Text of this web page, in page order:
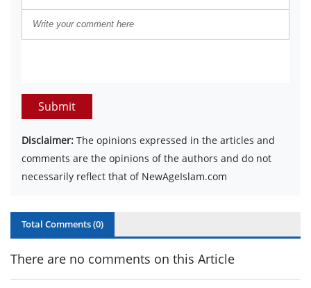
Submit
Disclaimer: The opinions expressed in the articles and
comments are the opinions of the authors and do not
necessarily reflect that of NewAgeIslam.com
Total Comments (0)
There are no comments on this Article